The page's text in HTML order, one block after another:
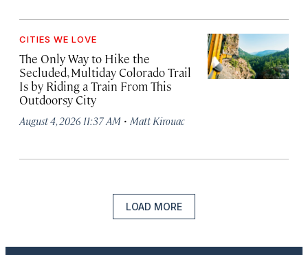
CITIES WE LOVE
The Only Way to Hike the
Secluded, Multiday Colorado Trail
Is by Riding a Train From This
Outdoorsy City
August 4, 2026 11:37 AM · Matt Kirouac
LOAD MORE